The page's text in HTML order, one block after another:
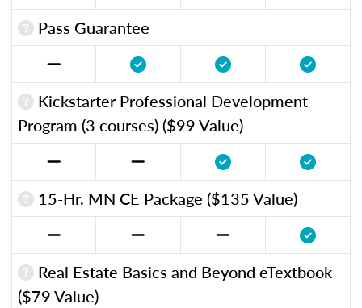
Pass Guarantee
Kickstarter Professional Development
Program (3 courses) ($99 Value)
15-Hr. MN CE Package ($135 Value)
Real Estate Basics and Beyond eTextbook
($79 Value)